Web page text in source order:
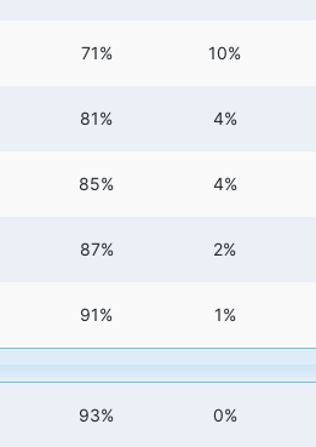
71% 10%
81% 4%
85% 4%
87% 2%
91% 1%
93% 0%